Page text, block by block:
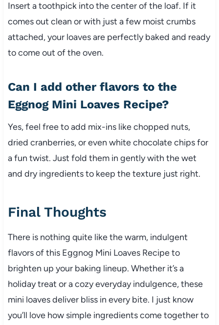
Insert a toothpick into the center of the loaf. If it
comes out clean or with just a few moist crumbs
attached, your loaves are perfectly baked and ready
to come out of the oven.
Can I add other flavors to the
Eggnog Mini Loaves Recipe?
Yes, feel free to add mix-ins like chopped nuts,
dried cranberries, or even white chocolate chips for
a fun twist. Just fold them in gently with the wet
and dry ingredients to keep the texture just right.
Final Thoughts
There is nothing quite like the warm, indulgent
flavors of this Eggnog Mini Loaves Recipe to
brighten up your baking lineup. Whether it’s a
holiday treat or a cozy everyday indulgence, these
mini loaves deliver bliss in every bite. I just know
you’ll love how simple ingredients come together to